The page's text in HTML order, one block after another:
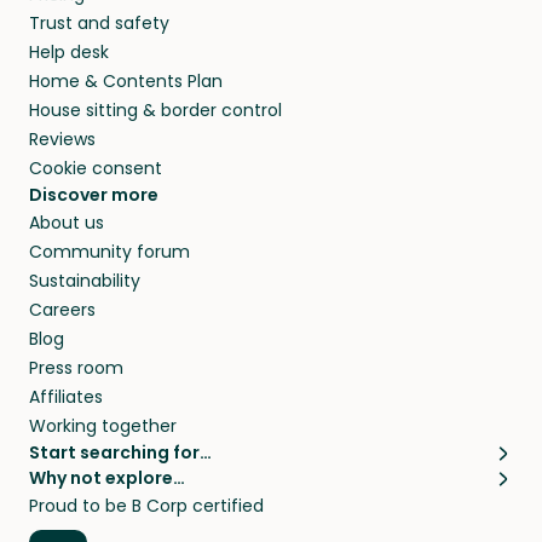
your home while you’re away.
Trust and safety
Help desk
Home & Contents Plan
House sitting & border control
Reviews
Cookie consent
Discover more
About us
Community forum
Sustainability
Careers
Blog
Press room
Affiliates
Working together
Start searching for…
Pet sitters
Cat sitters near me
Why not explore…
House sitting
Long term house sits
Proud to be B Corp certified